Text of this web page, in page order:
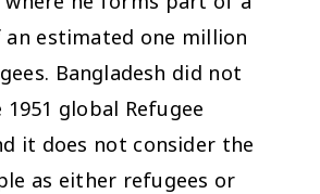
estimated one million
Bangladesh did not
global Refugee
it does not consider the
as either refugees or